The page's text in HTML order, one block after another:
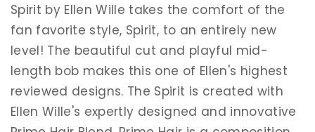
Spirit by Ellen Wille takes the comfort of the
fan favorite style, Spirit, to an entirely new
level! The beautiful cut and playful mid-
length bob makes this one of Ellen's highest
reviewed designs. The Spirit is created with
Ellen Wille's expertly designed and innovative